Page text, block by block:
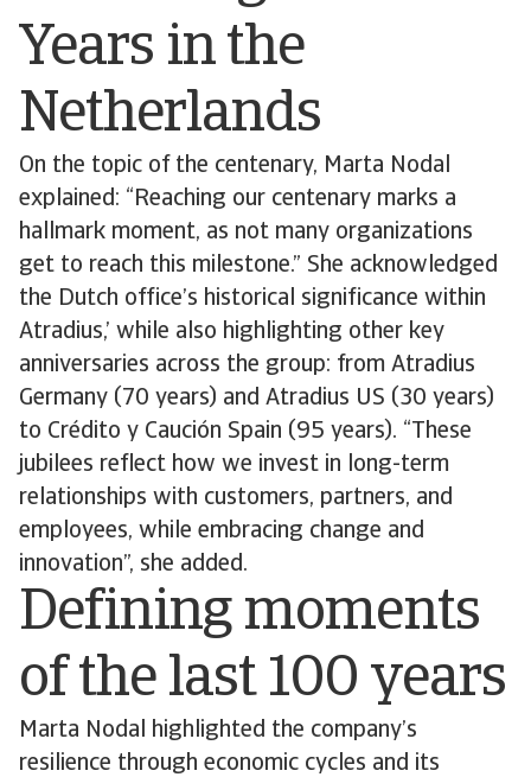
Years in the
Netherlands
On the topic of the centenary, Marta Nodal
explained: “Reaching our centenary marks a
hallmark moment, as not many organizations
get to reach this milestone.” She acknowledged
the Dutch office’s historical significance within
Atradius,’ while also highlighting other key
anniversaries across the group: from Atradius
Germany (70 years) and Atradius US (30 years)
to Crédito y Caución Spain (95 years). “These
jubilees reflect how we invest in long-term
relationships with customers, partners, and
employees, while embracing change and
innovation”, she added.
Defining moments
of the last 100 years
Marta Nodal highlighted the company’s
resilience through economic cycles and its